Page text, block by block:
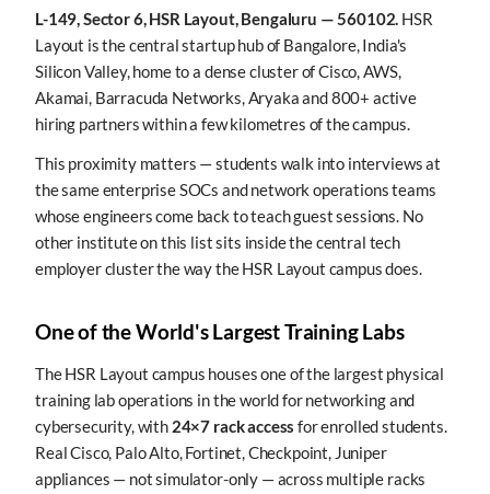
L-149, Sector 6, HSR Layout, Bengaluru — 560102. HSR
Layout is the central startup hub of Bangalore, India's
Silicon Valley, home to a dense cluster of Cisco, AWS,
Akamai, Barracuda Networks, Aryaka and 800+ active
hiring partners within a few kilometres of the campus.
This proximity matters — students walk into interviews at
the same enterprise SOCs and network operations teams
whose engineers come back to teach guest sessions. No
other institute on this list sits inside the central tech
employer cluster the way the HSR Layout campus does.
One of the World's Largest Training Labs
The HSR Layout campus houses one of the largest physical
training lab operations in the world for networking and
cybersecurity, with 24×7 rack access for enrolled students.
Real Cisco, Palo Alto, Fortinet, Checkpoint, Juniper
appliances — not simulator-only — across multiple racks